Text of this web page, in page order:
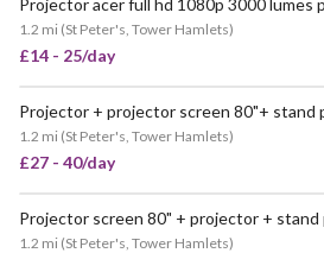
Projector acer full hd 1080p 3000 lumes
1.2 mi (St Peter's, Tower Hamlets)
£14 - 25/day
1.2 mi (St Peter's, Tower Hamlets)
£27 - 40/day
1.2 mi (St Peter's, Tower Hamlets)